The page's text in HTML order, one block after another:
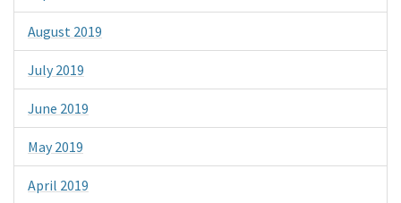
August 2019
July 2019
June 2019
May 2019
April 2019